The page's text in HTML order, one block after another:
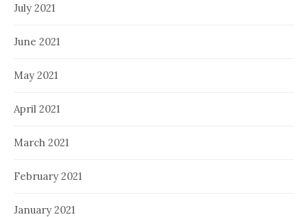
July 2021
June 2021
May 2021
April 2021
March 2021
February 2021
January 2021